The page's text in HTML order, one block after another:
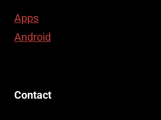
Apps
Android
Contact